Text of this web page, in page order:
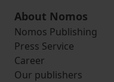
About Nomos
Nomos Publishing
Press Service
Career
Our publishers